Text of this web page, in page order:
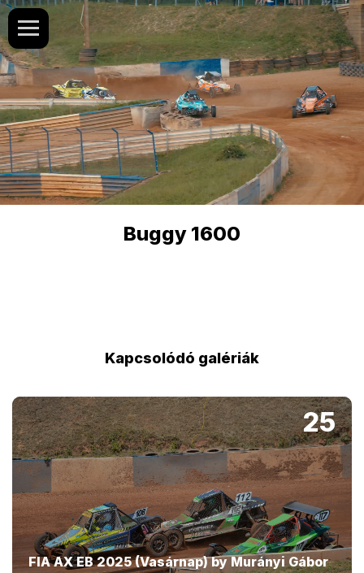
Buggy 1600
Kapcsolódó galériák
FIA AX EB 2025 (Vasárnap) by Murányi Gábor
25